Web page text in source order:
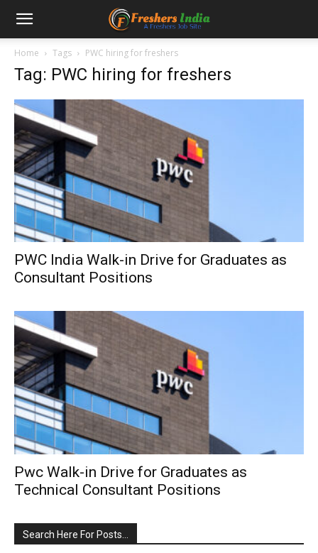
Home Tags PWC hiring for freshers
Tag: PWC hiring for freshers
PWC India Walk-in Drive for Graduates as
Consultant Positions
Pwc Walk-in Drive for Graduates as
Technical Consultant Positions
Search Here For Posts…